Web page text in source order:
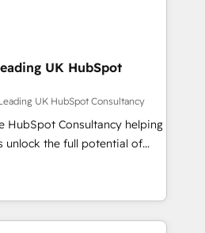
Ringover, Modjo), Shopify,
Node.js, Custom
IA & Breeze AI. 🎯
B2B, SaaS, Services
🚀 Nos livrables
Marketing +
équipes. 🏆 +350
UK HubSpot
UK HubSpot Consultancy
HubSpot Consultancy helping
unlock the full potential of
they expected due to poor
and disconnected teams